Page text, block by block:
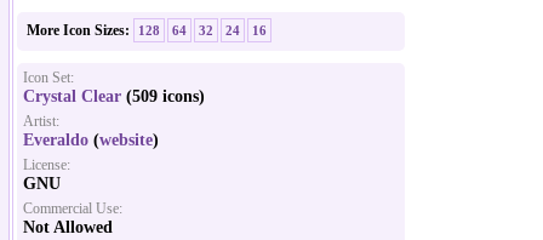
More Icon Sizes: 128 64 32 24 16
Icon Set:
Crystal Clear (509 icons)
Artist:
Everaldo (website)
License:
GNU
Commercial Use:
Not Allowed